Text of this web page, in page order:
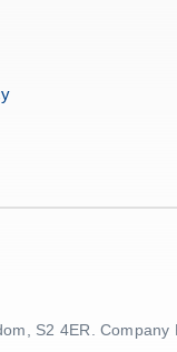
S2 4ER. Company